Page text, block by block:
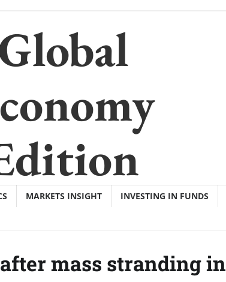
MARKETS INSIGHT INVESTING IN FUNDS
mass stranding in